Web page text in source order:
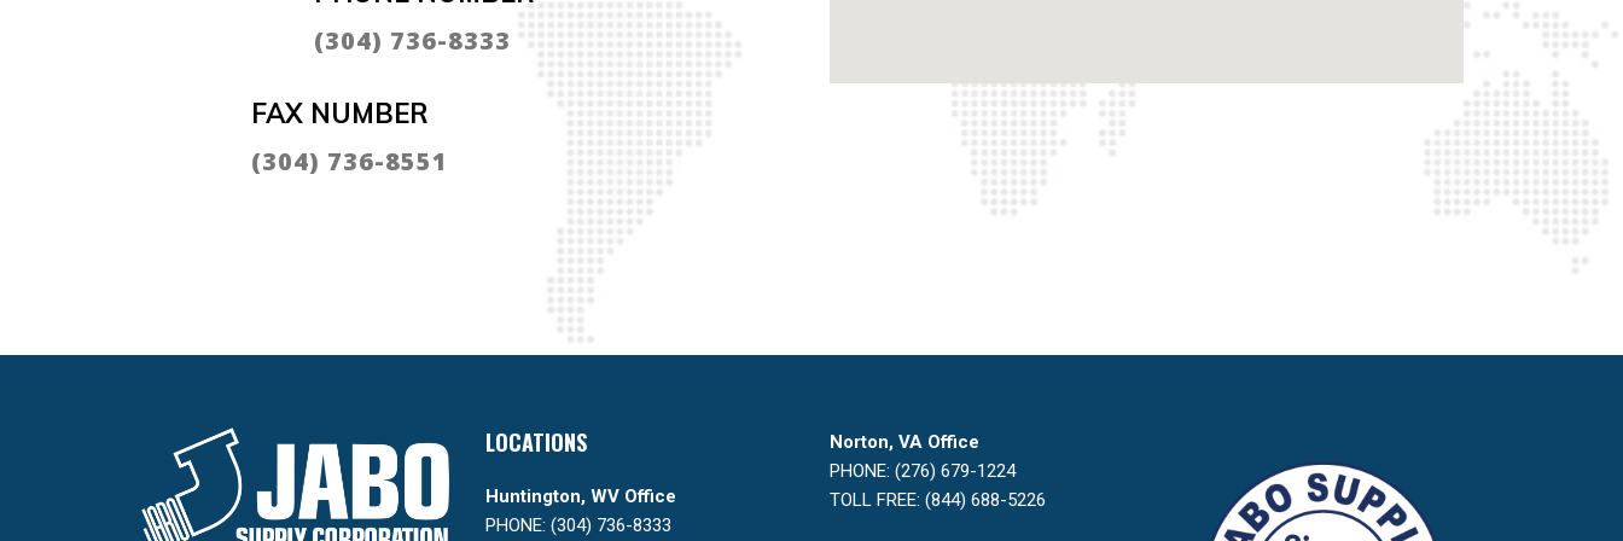
(304) 736-8333
FAX NUMBER
(304) 736-8551
LOCATIONS
Huntington, WV Office
PHONE: (304) 736-8333
Norton, VA Office
PHONE: (276) 679-1224
TOLL FREE: (844) 688-5226